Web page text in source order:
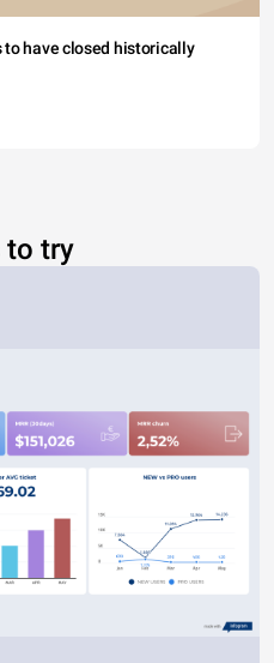
have closed historically
to try